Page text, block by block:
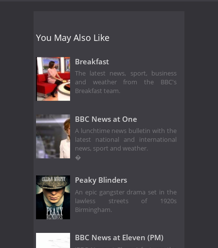
You May Also Like
Breakfast
The latest news, sport, business
and weather from the BBC's
Breakfast team.
BBC News at One
A lunchtime news bulletin with the
latest national and international
news, sport and weather.
�
Peaky Blinders
An epic gangster drama set in the
lawless streets of 1920s
Birmingham.
BBC News at Eleven (PM)